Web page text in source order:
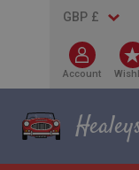
Account